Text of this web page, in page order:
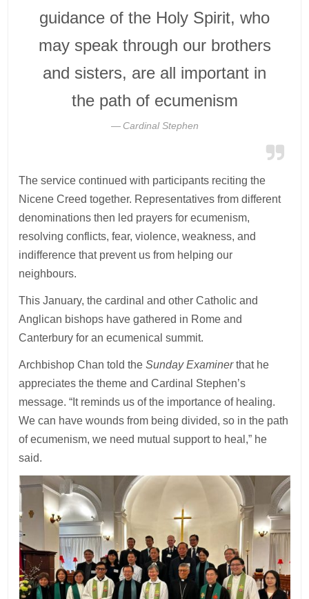
guidance of the Holy Spirit, who
may speak through our brothers
and sisters, are all important in
the path of ecumenism
Cardinal Stephen
The service continued with participants reciting the
Nicene Creed together. Representatives from different
denominations then led prayers for ecumenism,
resolving conflicts, fear, violence, weakness, and
indifference that prevent us from helping our
neighbours.
This January, the cardinal and other Catholic and
Anglican bishops have gathered in Rome and
Canterbury for an ecumenical summit.
Archbishop Chan told theSunday Examinerthat he
appreciates the theme and Cardinal Stephen’s
message. “It reminds us of the importance of healing.
We can have wounds from being divided, so in the path
of ecumenism, we need mutual support to heal,” he
said.